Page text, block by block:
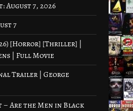
August 7, 2026
7
[Horror] [Thriller] |
| Full Movie
Trailer | George
– Are the Men in Black